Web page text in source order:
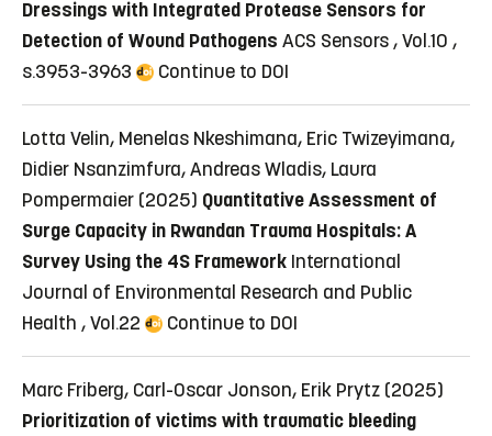
Dressings with Integrated Protease Sensors for
Detection of Wound Pathogens ACS Sensors , Vol.10 ,
s.3953-3963
Continue to DOI
Lotta Velin, Menelas Nkeshimana, Eric Twizeyimana,
Didier Nsanzimfura, Andreas Wladis, Laura
Pompermaier (2025) Quantitative Assessment of
Surge Capacity in Rwandan Trauma Hospitals: A
Survey Using the 4S Framework International
Journal of Environmental Research and Public
Health , Vol.22
Continue to DOI
Marc Friberg, Carl-Oscar Jonson, Erik Prytz (2025)
Prioritization of victims with traumatic bleeding